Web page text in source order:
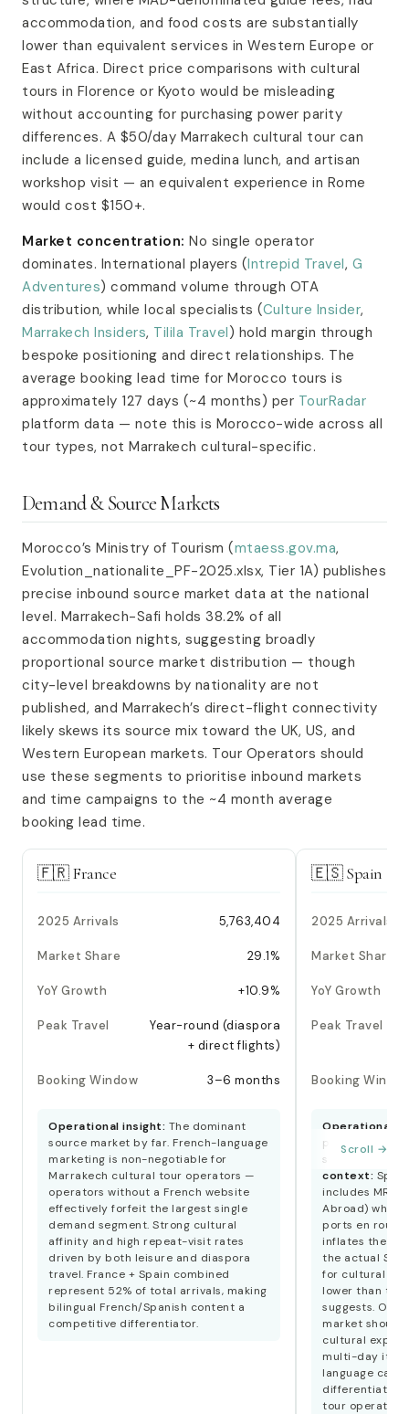
accommodation, and food costs are substantially
lower than equivalent services in Western Europe or
East Africa. Direct price comparisons with cultural
tours in Florence or Kyoto would be misleading
without accounting for purchasing power parity
differences. A $50/day Marrakech cultural tour can
include a licensed guide, medina lunch, and artisan
workshop visit — an equivalent experience in Rome
would cost $150+.
Market concentration: No single operator
dominates. International players (Intrepid Travel, G
Adventures) command volume through OTA
distribution, while local specialists (Culture Insider,
Marrakech Insiders, Tilila Travel) hold margin through
bespoke positioning and direct relationships. The
average booking lead time for Morocco tours is
approximately 127 days (~4 months) per TourRadar
platform data — note this is Morocco-wide across all
tour types, not Marrakech cultural-specific.
Demand & Source Markets
Morocco’s Ministry of Tourism (mtaess.gov.ma,
Evolution_nationalite_PF-2025.xlsx, Tier 1A) publishes
precise inbound source market data at the national
level. Marrakech-Safi holds 38.2% of all
accommodation nights, suggesting broadly
proportional source market distribution — though
city-level breakdowns by nationality are not
published, and Marrakech’s direct-flight connectivity
likely skews its source mix toward the UK, US, and
Western European markets. Tour Operators should
use these segments to prioritise inbound markets
and time campaigns to the ~4 month average
booking lead time.
🇫🇷 France
2025 Arrivals 5,763,404
Market Share 29.1%
YoY Growth +10.9%
Peak Travel
Year-round (diaspora
+ direct flights)
Booking Window 3–6 months
Operational insight: The dominant
source market by far. French-language
marketing is non-negotiable for
Marrakech cultural tour operators —
operators without a French website
effectively forfeit the largest single
demand segment. Strong cultural
affinity and high repeat-visit rates
driven by both leisure and diaspora
travel. France + Spain combined
represent 52% of total arrivals, making
bilingual French/Spanish content a
competitive differentiator.
🇪🇸 Spain
2025 Arrivals
Market Share
YoY Growth
Peak Travel
Booking
Operational
proximity
shorter-stay
context:
includes MRE
Abroad) who
ports en route
inflates the
the actual
for cultural
lower than the
suggests.
market should
cultural
multi-day
language
differentiator
tour operators.